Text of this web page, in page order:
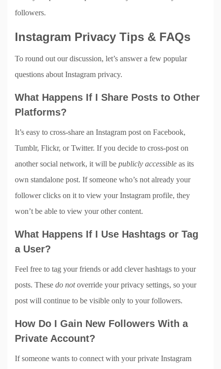
followers.
Instagram Privacy Tips & FAQs
To round out our discussion, let’s answer a few popular
questions about Instagram privacy.
What Happens If I Share Posts to Other
Platforms?
It’s easy to cross-share an Instagram post on Facebook,
Tumblr, Flickr, or Twitter. If you decide to cross-post on
another social network, it will be publicly accessible as its
own standalone post. If someone who’s not already your
follower clicks on it to view your Instagram profile, they
won’t be able to view your other content.
What Happens If I Use Hashtags or Tag
a User?
Feel free to tag your friends or add clever hashtags to your
posts. These do notoverride your privacy settings, so your
post will continue to be visible only to your followers.
How Do I Gain New Followers With a
Private Account?
If someone wants to connect with your private Instagram